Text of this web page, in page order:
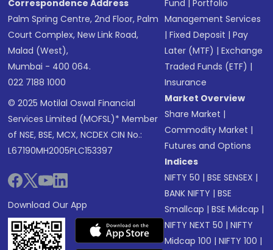
Correspondence Address
Palm Spring Centre, 2nd Floor, Palm
Court Complex, New Link Road,
Malad (West),
Mumbai - 400 064.
022 7188 1000
© 2025 Motilal Oswal Financial
Services Limited (MOFSL)* Member
of NSE, BSE, MCX, NCDEX CIN No.:
L67190MH2005PLC153397
Download Our App
Fund |Portfolio
Management Services
|Fixed Deposit |Pay
Later (MTF) |Exchange
Traded Funds (ETF) |
Insurance
Market Overview
Share Market |
Commodity Market |
Futures and Options
Indices
NIFTY 50 |BSE SENSEX |
BANK NIFTY |BSE
Smallcap |BSE Midcap |
NIFTY NEXT 50 |NIFTY
Midcap 100 |NIFTY 100 |